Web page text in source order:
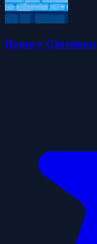
Bouncy Christmas